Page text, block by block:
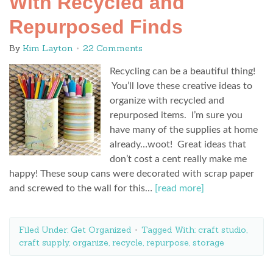
Repurposed Finds
By Kim Layton 22 Comments
Recycling can be a beautiful thing!
You’ll love these creative ideas to
organize with recycled and
repurposed items. I’m sure you
have many of the supplies at home
already…woot! Great ideas that
don’t cost a cent really make me
happy! These soup cans were decorated with scrap paper
and screwed to the wall for this…
[read more]
Filed Under: Get Organized Tagged With: craft studio,
craft supply, organize, recycle, repurpose, storage